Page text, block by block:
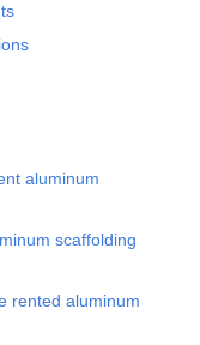
aluminum
scaffolding
rented aluminum